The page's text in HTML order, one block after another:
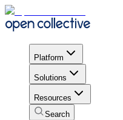
Platform
Solutions
Resources
Search